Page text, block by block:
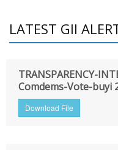
LATEST GII
TRANSPARENCY-
Comdems-Vote-buyi
Download File